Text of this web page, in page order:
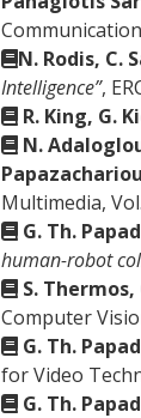
Ν. Rodis, C.
Intelligence”,
R. King, G.
N.
Multimedia,
G. Th.
human-robot
S.
Computer
G. Th.
for Video
G. Th.